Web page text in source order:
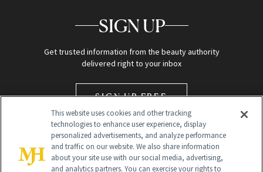
SIGN UP
Get trusted information from the beauty authority
delivered right to your inbox
SIGN UP FREE
This website uses cookies and other tracking
technologies to enhance user experience, display
personalized advertisements, and analyze performance
and traffic on our website. We also share information
about your site use with our social media, advertising,
and analytics partners. You can exercise your rights to